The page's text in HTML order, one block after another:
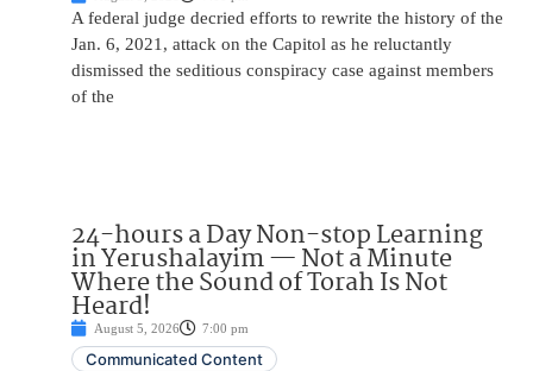
A federal judge decried efforts to rewrite the history of the
Jan. 6, 2021, attack on the Capitol as he reluctantly
dismissed the seditious conspiracy case against members
of the
24-hours a Day Non-stop Learning
in Yerushalayim — Not a Minute
Where the Sound of Torah Is Not
Heard!
August 5, 2026 7:00 pm
Communicated Content